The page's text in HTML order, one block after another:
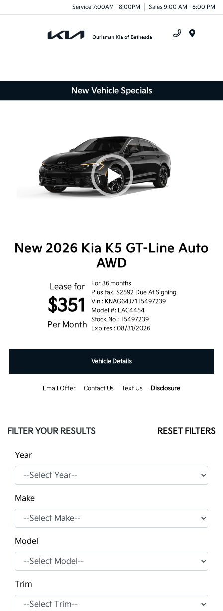
Service 7:00AM - 8:00PM Sales 9:00 AM - 8:00 PM
New Vehicle Specials
New 2026 Kia K5 GT-Line Auto
AWD
Lease for
$351
Per Month
For 36 months
Plus tax. $2592 Due At Signing
Vin : KNAG64J71T5497239
Model #: LAC4454
Stock No : T5497239
Expires : 08/31/2026
Vehicle Details
Email Offer Contact Us Text Us Disclosure
FILTER YOUR RESULTS RESET FILTERS
Year
Make
Model
Trim